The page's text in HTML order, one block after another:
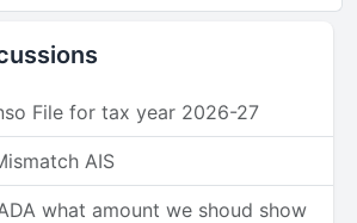
File for tax year 2026-27
AIS
what amount we shoud show